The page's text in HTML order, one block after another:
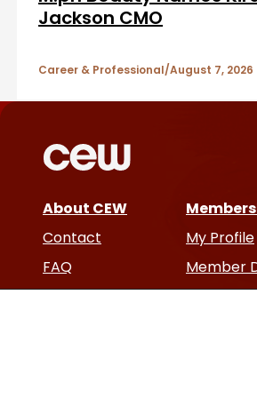
r
t
e
Jackson CMO
Career & Professional August 7, 2026
About CEW
Contact
FAQ
Cancer and Careers
My Profile
Member